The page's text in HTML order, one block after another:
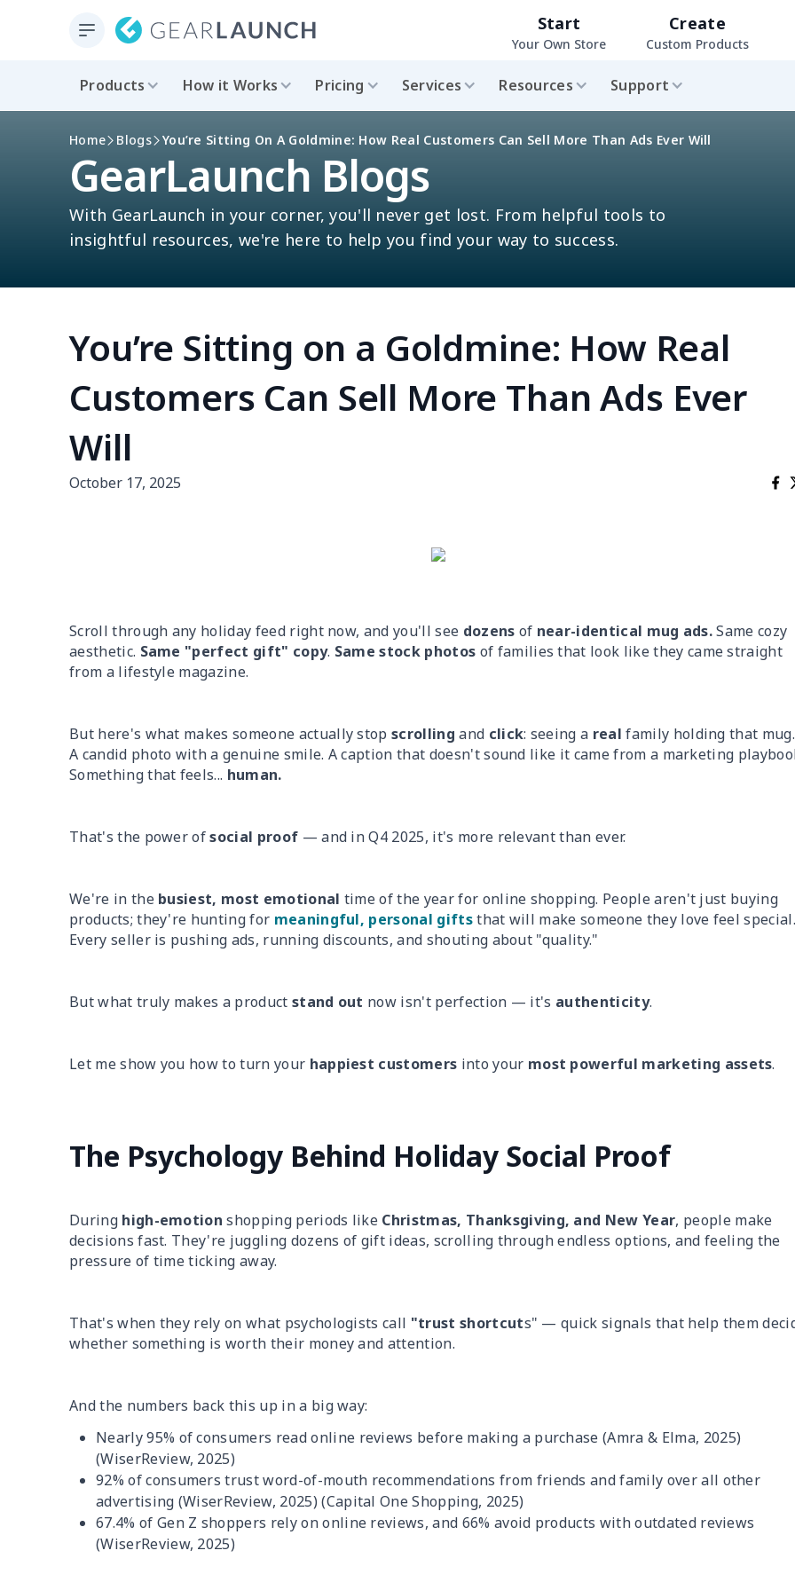
Start
Your Own Store
Create
Custom Products
Products How it Works Pricing Services Resources Support
Home Blogs You’re Sitting On A Goldmine: How Real Customers Can Sell More Than Ads Ever Will
GearLaunch Blogs
With GearLaunch in your corner, you'll never get lost. From helpful tools to
insightful resources, we're here to help you find your way to success.
You’re Sitting on a Goldmine: How Real
Customers Can Sell More Than Ads Ever
Will
October 17, 2025
Scroll through any holiday feed right now, and you'll see dozens of near-identical mug ads.Same cozy
aesthetic. Same "perfect gift" copy. Same stock photos of families that look like they came straight
from a lifestyle magazine.
But here's what makes someone actually stopscrolling and click: seeing a real family holding that mug.
A candid photo with a genuine smile. A caption that doesn't sound like it came from a marketing
Something that feels... human.
That's the power ofsocial proof — and in Q4 2025, it's more relevant than ever.
We're in thebusiest, most emotional time of the year for online shopping. People aren't just buying
products; they're hunting for meaningful, personal giftsthat will make someone they love feel special.
Every seller is pushing ads, running discounts, and shouting about "quality."
But what truly makes a product stand out now isn't perfection — it's authenticity.
Let me show you how to turn your happiest customers into your most powerful marketing assets.
The Psychology Behind Holiday Social Proof
During high-emotion shopping periods like Christmas, Thanksgiving, and New Year, people make
decisions fast. They're juggling dozens of gift ideas, scrolling through endless options, and feeling the
pressure of time ticking away.
That's when they rely on what psychologists call "trust shortcuts" — quick signals that help them
whether something is worth their money and attention.
And the numbers back this up in a big way:
Nearly 95% of consumers read online reviews before making a purchase (Amra & Elma, 2025)
(WiserReview, 2025)
92% of consumers trust word-of-mouth recommendations from friends and family over all other
advertising (WiserReview, 2025) (Capital One Shopping, 2025)
67.4% of Gen Z shoppers rely on online reviews, and 66% avoid products with outdated reviews
(WiserReview, 2025)